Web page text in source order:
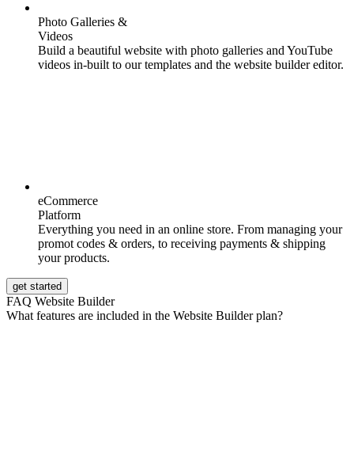
Photo Galleries &
Videos
Build a beautiful website with photo galleries and YouTube
videos in-built to our templates and the website builder editor.
eCommerce
Platform
Everything you need in an online store. From managing your
promot codes & orders, to receiving payments & shipping
your products.
get started
FAQ Website Builder
What features are included in the Website Builder plan?